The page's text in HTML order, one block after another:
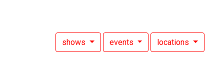
shows events locations